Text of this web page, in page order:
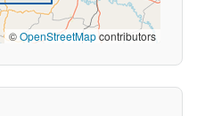
©OpenStreetMapcontributors